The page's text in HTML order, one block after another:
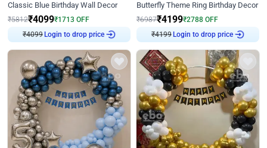
Classic Blue Birthday Wall Decor
₹5812₹4099₹1713 OFF
₹4099 Login to drop price
Butterfly Theme Ring Birthday Decor
₹6987₹4199₹2788 OFF
₹4199 Login to drop price